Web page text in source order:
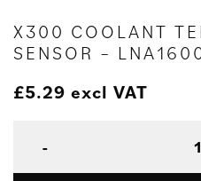
X300 COOLANT
SENSOR –
£5.29 excl VAT